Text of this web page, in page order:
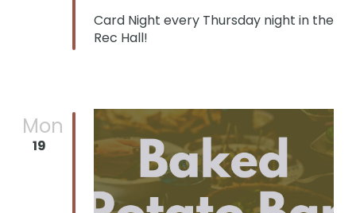
Card Night every Thursday night in the
Rec Hall!
Mon
19